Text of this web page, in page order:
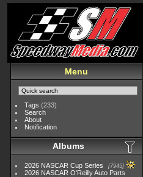
Menu
Tags (233)
Search
About
Notification
Albums
2026 NASCAR Cup Series 7945
2026 NASCAR O'Reilly Auto Parts